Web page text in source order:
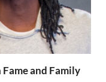
and Family